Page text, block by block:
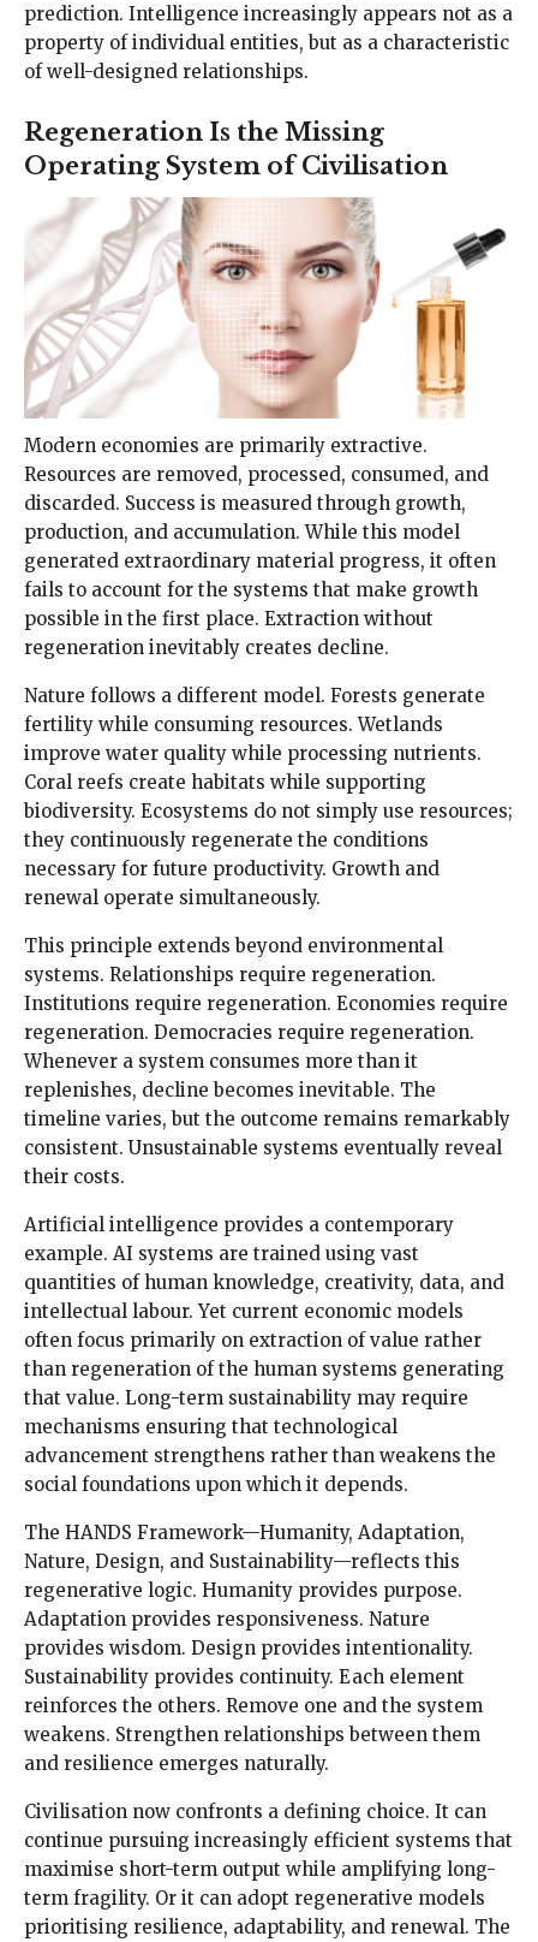
prediction. Intelligence increasingly appears not as a
property of individual entities, but as a characteristic
of well-designed relationships.
Regeneration Is the Missing
Operating System of Civilisation
Modern economies are primarily extractive.
Resources are removed, processed, consumed, and
discarded. Success is measured through growth,
production, and accumulation. While this model
generated extraordinary material progress, it often
fails to account for the systems that make growth
possible in the first place. Extraction without
regeneration inevitably creates decline.
Nature follows a different model. Forests generate
fertility while consuming resources. Wetlands
improve water quality while processing nutrients.
Coral reefs create habitats while supporting
biodiversity. Ecosystems do not simply use resources;
they continuously regenerate the conditions
necessary for future productivity. Growth and
renewal operate simultaneously.
This principle extends beyond environmental
systems. Relationships require regeneration.
Institutions require regeneration. Economies require
regeneration. Democracies require regeneration.
Whenever a system consumes more than it
replenishes, decline becomes inevitable. The
timeline varies, but the outcome remains remarkably
consistent. Unsustainable systems eventually reveal
their costs.
Artificial intelligence provides a contemporary
example. AI systems are trained using vast
quantities of human knowledge, creativity, data, and
intellectual labour. Yet current economic models
often focus primarily on extraction of value rather
than regeneration of the human systems generating
that value. Long-term sustainability may require
mechanisms ensuring that technological
advancement strengthens rather than weakens the
social foundations upon which it depends.
The HANDS Framework—Humanity, Adaptation,
Nature, Design, and Sustainability—reflects this
regenerative logic. Humanity provides purpose.
Adaptation provides responsiveness. Nature
provides wisdom. Design provides intentionality.
Sustainability provides continuity. Each element
reinforces the others. Remove one and the system
weakens. Strengthen relationships between them
and resilience emerges naturally.
Civilisation now confronts a defining choice. It can
continue pursuing increasingly efficient systems that
maximise short-term output while amplifying long-
term fragility. Or it can adopt regenerative models
prioritising resilience, adaptability, and renewal. The